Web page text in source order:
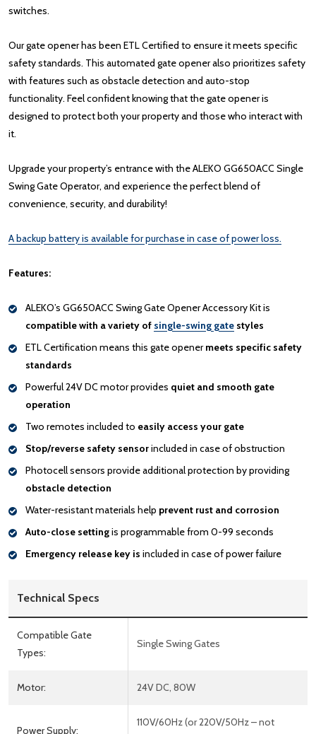
switches.
Our gate opener has been ETL Certified to ensure it meets specific
safety standards. This automated gate opener also prioritizes safety
with features such as obstacle detection and auto-stop
functionality. Feel confident knowing that the gate opener is
designed to protect both your property and those who interact with
it.
Upgrade your property’s entrance with the ALEKO GG650ACC Single
Swing Gate Operator, and experience the perfect blend of
convenience, security, and durability!
A backup battery is available for purchase in case of power loss.
Features:
ALEKO’s GG650ACC Swing Gate Opener Accessory Kit is
compatible with a variety of single-swing gate styles
ETL Certification means this gate openermeets specific safety
standards
Powerful 24V DC motor provides quiet and smooth gate
operation
Two remotes included to easily access your gate
Stop/reverse safety sensorincluded in case of obstruction
Photocell sensors provide additional protection by providing
obstacle detection
Water-resistant materials help prevent rust and corrosion
Auto-close settingis programmable from 0-99 seconds
Emergency release key is included in case of power failure
Technical Specs
Compatible Gate
Types:
Single Swing Gates
Motor: 24V DC, 80W
Power Supply:
110V/60Hz (or 220V/50Hz – not